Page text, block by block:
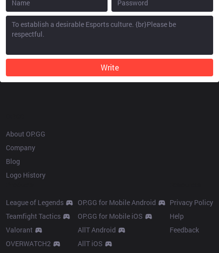
Write
About OP.GG
Company
Blog
Logo History
League of Legends
Teamfight Tactics
Valorant
OVERWATCH2
OP.GG for Mobile Android
OP.GG for Mobile iOS
AllT Android
AllT iOS
Privacy Policy
Help
Feedback